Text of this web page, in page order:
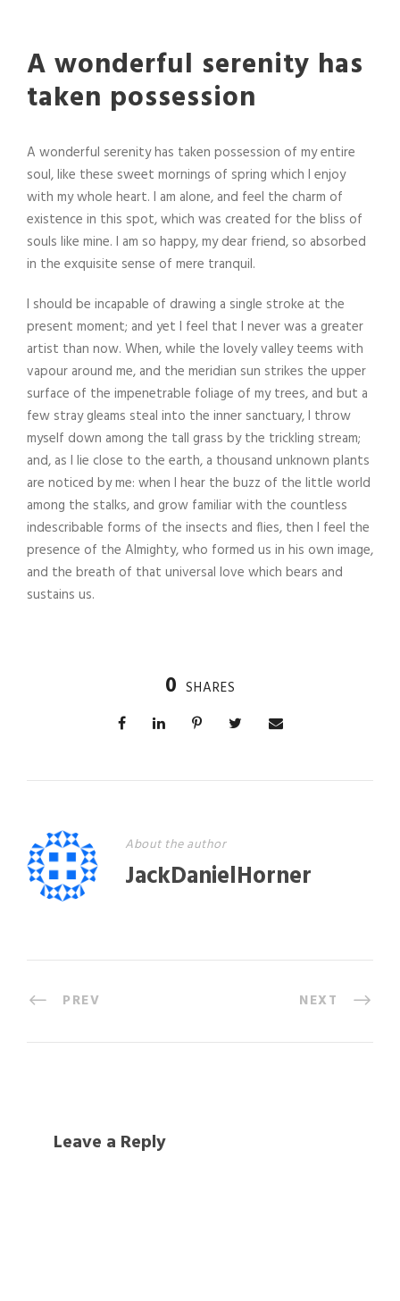
A wonderful serenity has
taken possession
A wonderful serenity has taken possession of my entire
soul, like these sweet mornings of spring which I enjoy
with my whole heart. I am alone, and feel the charm of
existence in this spot, which was created for the bliss of
souls like mine. I am so happy, my dear friend, so absorbed
in the exquisite sense of mere tranquil.
I should be incapable of drawing a single stroke at the
present moment; and yet I feel that I never was a greater
artist than now. When, while the lovely valley teems with
vapour around me, and the meridian sun strikes the upper
surface of the impenetrable foliage of my trees, and but a
few stray gleams steal into the inner sanctuary, I throw
myself down among the tall grass by the trickling stream;
and, as I lie close to the earth, a thousand unknown plants
are noticed by me: when I hear the buzz of the little world
among the stalks, and grow familiar with the countless
indescribable forms of the insects and flies, then I feel the
presence of the Almighty, who formed us in his own image,
and the breath of that universal love which bears and
sustains us.
0 SHARES
About the author
JackDanielHorner
PREV NEXT
Leave a Reply